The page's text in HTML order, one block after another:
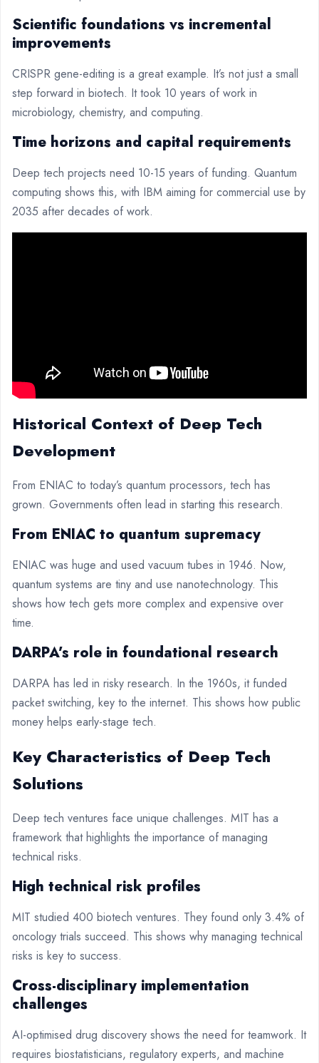
Scientific foundations vs incremental
improvements
CRISPR gene-editing is a great example. It’s not just a small
step forward in biotech. It took 10 years of work in
microbiology, chemistry, and computing.
Time horizons and capital requirements
Deep tech projects need 10-15 years of funding. Quantum
computing shows this, with IBM aiming for commercial use by
2035 after decades of work.
Historical Context of Deep Tech
Development
From ENIAC to today’s quantum processors, tech has
grown. Governments often lead in starting this research.
From ENIAC to quantum supremacy
ENIAC was huge and used vacuum tubes in 1946. Now,
quantum systems are tiny and use nanotechnology. This
shows how tech gets more complex and expensive over
time.
DARPA’s role in foundational research
DARPA has led in risky research. In the 1960s, it funded
packet switching, key to the internet. This shows how public
money helps early-stage tech.
Key Characteristics of Deep Tech
Solutions
Deep tech ventures face unique challenges. MIT has a
framework that highlights the importance of managing
technical risks.
High technical risk profiles
MIT studied 400 biotech ventures. They found only 3.4% of
oncology trials succeed. This shows why managing technical
risks is key to success.
Cross-disciplinary implementation
challenges
AI-optimised drug discovery shows the need for teamwork. It
requires biostatisticians, regulatory experts, and machine